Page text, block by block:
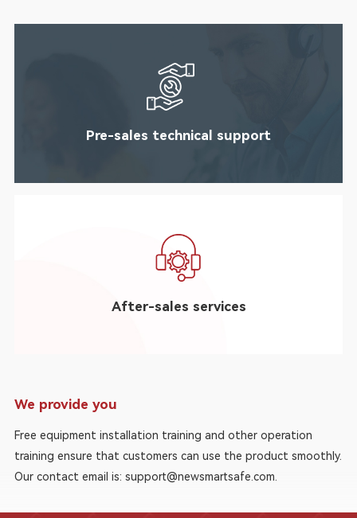
Pre-sales technical support
After-sales services
We provide you
Free equipment installation training and other operation
training ensure that customers can use the product smoothly.
Our contact email is: support@newsmartsafe.com.